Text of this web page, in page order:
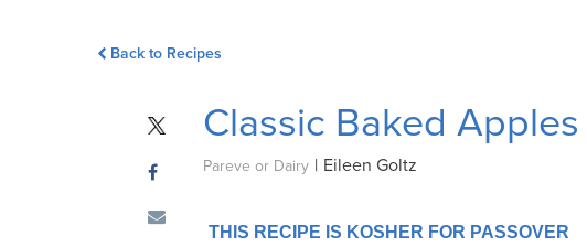
Back to Recipes
Classic Baked Apples
Pareve or Dairy | Eileen Goltz
THIS RECIPE IS KOSHER FOR PASSOVER